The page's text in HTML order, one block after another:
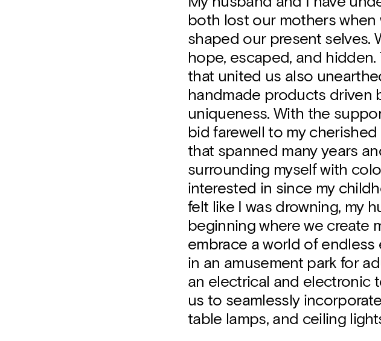
both lost our mothers
shaped our present selves.
hope, escaped, and
that united us also
handmade products driven
uniqueness. With the
bid farewell to my
that spanned many years
surrounding myself with
interested in since my
felt like I was drowning, my
beginning where we create
embrace a world of
in an amusement park for
an electrical and electronic
us to seamlessly
table lamps, and ceiling